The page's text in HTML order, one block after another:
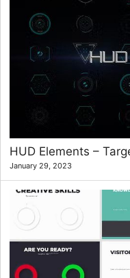
HUD Elements –
January 29, 2023